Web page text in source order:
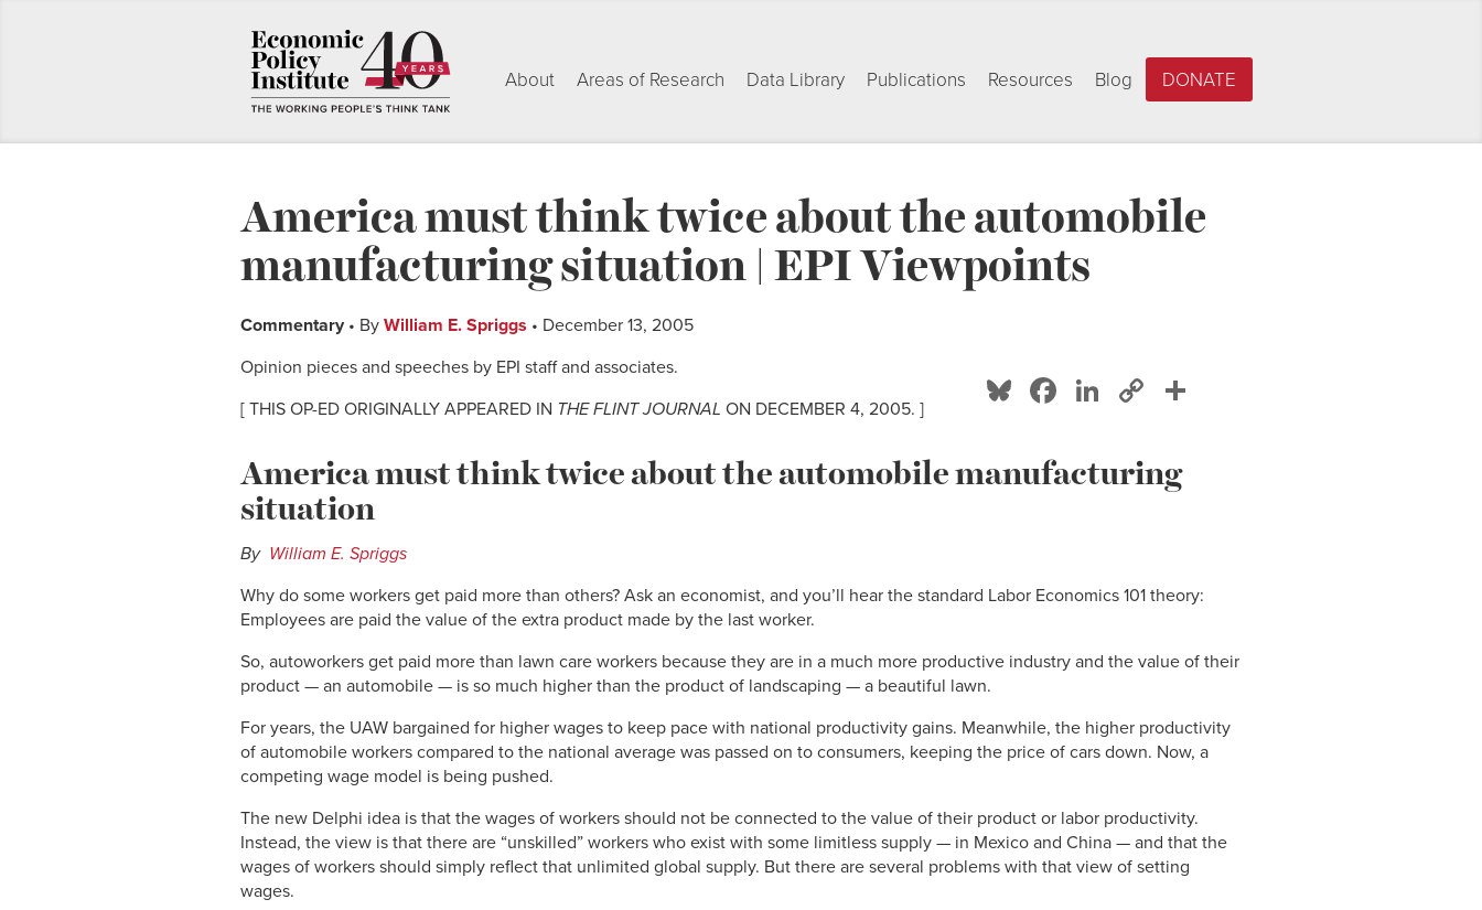
About Areas of Research Data Library Publications Resources Blog DONATE
America must think twice about the automobile
manufacturing situation | EPI Viewpoints
Commentary • By William E. Spriggs • December 13, 2005
Bluesky
Facebook
LinkedIn
Copy
Opinion pieces and speeches by EPI staff and associates.
[ THIS OP-ED ORIGINALLY APPEARED IN THE FLINT JOURNAL ON DECEMBER 4, 2005. ]
America must think twice about the automobile manufacturing
situation
By William E. Spriggs
Why do some workers get paid more than others? Ask an economist, and you’ll hear the standard Labor Economics 101 theory:
Employees are paid the value of the extra product made by the last worker.
So, autoworkers get paid more than lawn care workers because they are in a much more productive industry and the value of their
product — an automobile — is so much higher than the product of landscaping — a beautiful lawn.
For years, the UAW bargained for higher wages to keep pace with national productivity gains. Meanwhile, the higher productivity
of automobile workers compared to the national average was passed on to consumers, keeping the price of cars down. Now, a
competing wage model is being pushed.
The new Delphi idea is that the wages of workers should not be connected to the value of their product or labor productivity.
Instead, the view is that there are “unskilled” workers who exist with some limitless supply — in Mexico and China — and that the
wages of workers should simply reflect that unlimited global supply. But there are several problems with that view of setting
wages.